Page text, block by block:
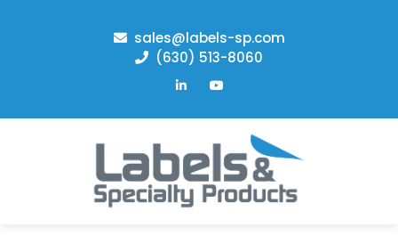
sales@labels-sp.com
(630) 513-8060